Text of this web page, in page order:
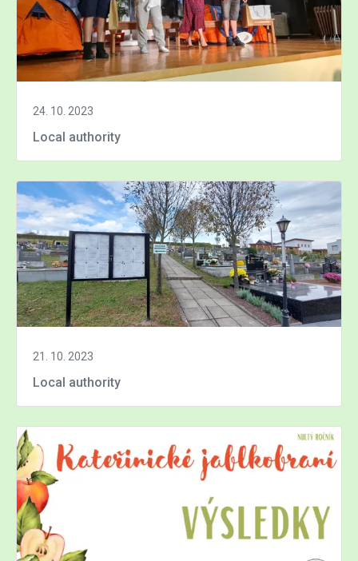
24. 10. 2023
Local authority
21. 10. 2023
Local authority